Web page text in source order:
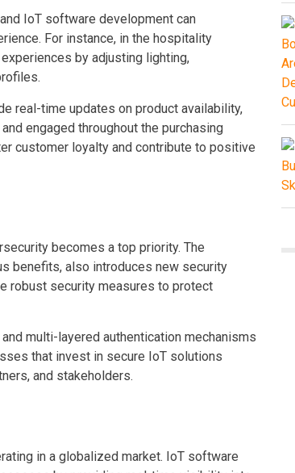
IoT software development can
For instance, in the hospitality
by adjusting lighting,
real-time updates on product availability,
engaged throughout the purchasing
customer loyalty and contribute to positive
becomes a top priority. The
benefits, also introduces new security
robust security measures to protect
multi-layered authentication mechanisms
that invest in secure IoT solutions
and stakeholders.
in a globalized market. IoT software